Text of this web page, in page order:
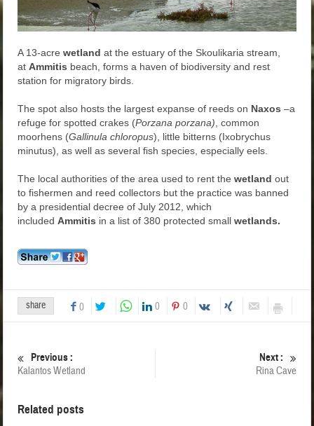
A 13-acrewetland at the estuary of the Skoulikaria stream,
atAmmitis beach, forms a haven of biodiversity and rest
station for migratory birds.
The spot also hosts the largest expanse of reeds on Naxos–a
refuge for spotted crakes (Porzana porzana), common
moorhens (Gallinula chloropus), little bitterns (Ixobrychus
minutus), as well as several fish species, especially eels.
The local authorities of the area used to rent thewetland out
to fishermen and reed collectors but the practice was banned
by a presidential decree of July 2012, which
includedAmmitis in a list of 380 protected smallwetlands.
share 0 0 0
Previous :
Kalantos Wetland
Next :
Rina Cave
Related posts